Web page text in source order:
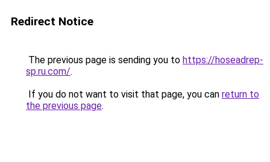
Redirect Notice
The previous page is sending you to https://hoseadrep-
sp.ru.com/.
If you do not want to visit that page, you can return to
the previous page.